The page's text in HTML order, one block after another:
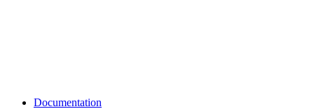
Documentation